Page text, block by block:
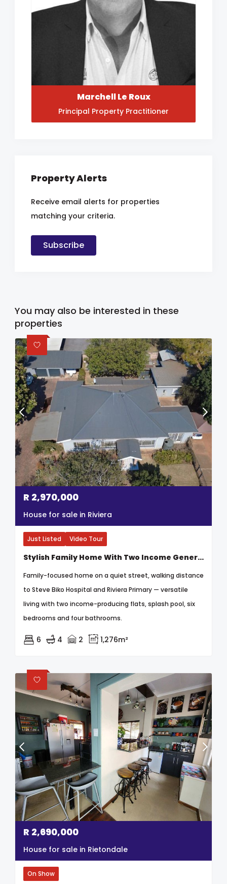
Marchell Le Roux
Principal Property Practitioner
Property Alerts
Receive email alerts for properties
matching your criteria.
Subscribe
You may also be interested in these
properties
R 2,970,000
House for sale in Riviera
Just Listed Video Tour
Stylish Family Home With Two Income Generating Flats & Entertainment Haven
Family-focused home on a quiet street, walking distance
to Steve Biko Hospital and Riviera Primary — versatile
living with two income-producing flats, splash pool, six
bedrooms and four bathrooms.
6 4 2 1,276m²
R 2,690,000
House for sale in Rietondale
On Show